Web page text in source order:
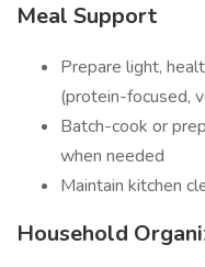
Meal Support
Prepare light,
(protein-focused,
Batch-cook or
when needed
Maintain kitchen
Household